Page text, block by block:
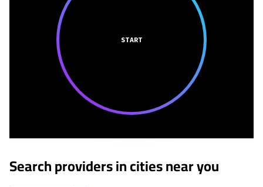
START
Search providers in cities near you